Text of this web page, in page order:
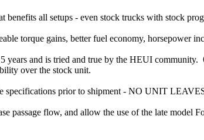
benefits all setups - even stock trucks with stock
torque gains, better fuel economy, horsepower
years and is tried and true by the HEUI
over the stock unit.
specifications prior to shipment - NO UNIT
passage flow, and allow the use of the late model